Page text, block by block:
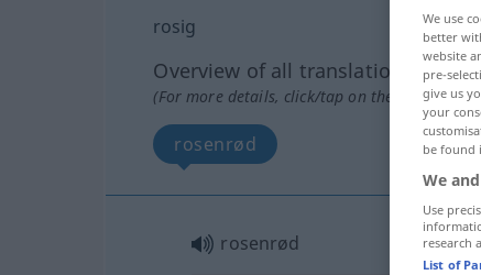
rosig
Overview of all translations
(For more details, click/tap on the translation)
rosenrød
rosenrød
We use
better
website
pre-
give us
your
be found
We
Use
research
List of